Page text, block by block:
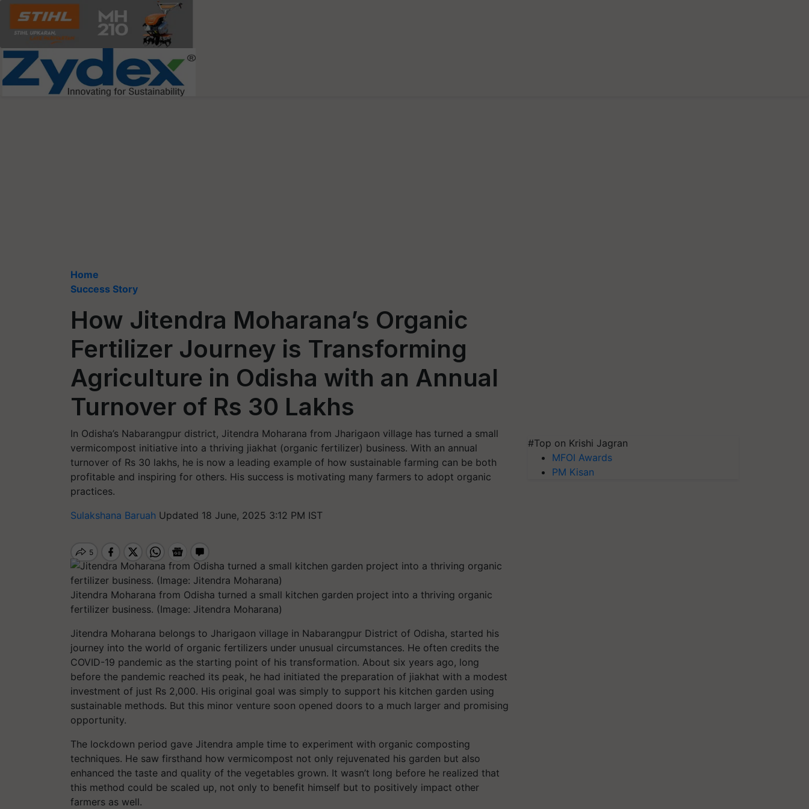
Home
Success Story
How Jitendra Moharana’s Organic
Fertilizer Journey is Transforming
Agriculture in Odisha with an Annual
Turnover of Rs 30 Lakhs
In Odisha’s Nabarangpur district, Jitendra Moharana from Jharigaon village has turned a small
vermicompost initiative into a thriving jiakhat (organic fertilizer) business. With an annual
turnover of Rs 30 lakhs, he is now a leading example of how sustainable farming can be both
profitable and inspiring for others. His success is motivating many farmers to adopt organic
practices.
Sulakshana Baruah Updated 18 June, 2025 3:12 PM IST
Jitendra Moharana from Odisha turned a small kitchen garden project into a thriving organic
fertilizer business. (Image: Jitendra Moharana)
Jitendra Moharana belongs to Jharigaon village in Nabarangpur District of Odisha, started his
journey into the world of organic fertilizers under unusual circumstances. He often credits the
COVID-19 pandemic as the starting point of his transformation. About six years ago, long
before the pandemic reached its peak, he had initiated the preparation of jiakhat with a modest
investment of just Rs 2,000. His original goal was simply to support his kitchen garden using
sustainable methods. But this minor venture soon opened doors to a much larger and promising
opportunity.
The lockdown period gave Jitendra ample time to experiment with organic composting
techniques. He saw firsthand how vermicompost not only rejuvenated his garden but also
enhanced the taste and quality of the vegetables grown. It wasn’t long before he realized that
this method could be scaled up, not only to benefit himself but to positively impact other
farmers as well.
#Top on Krishi Jagran
MFOI Awards
PM Kisan